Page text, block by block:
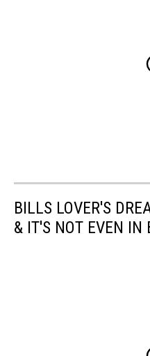
BILLS LOVER'S
& IT'S NOT EVEN IN